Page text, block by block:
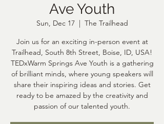
Ave Youth
Sun, Dec 17
  |
The Trailhead
Join us for an exciting in-person event at
Trailhead, South 8th Street, Boise, ID, USA!
TEDxWarm Springs Ave Youth is a gathering
of brilliant minds, where young speakers will
share their inspiring ideas and stories. Get
ready to be amazed by the creativity and
passion of our talented youth.